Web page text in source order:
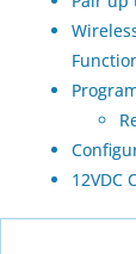
12VDC